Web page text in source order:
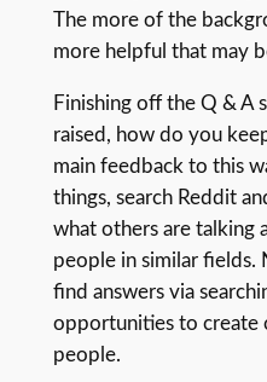
The more of the
more helpful that may
Finishing off the Q & A
raised, how do you
main feedback to this
things, search Reddit
what others are talking
people in similar fields.
find answers via
opportunities to create
people.